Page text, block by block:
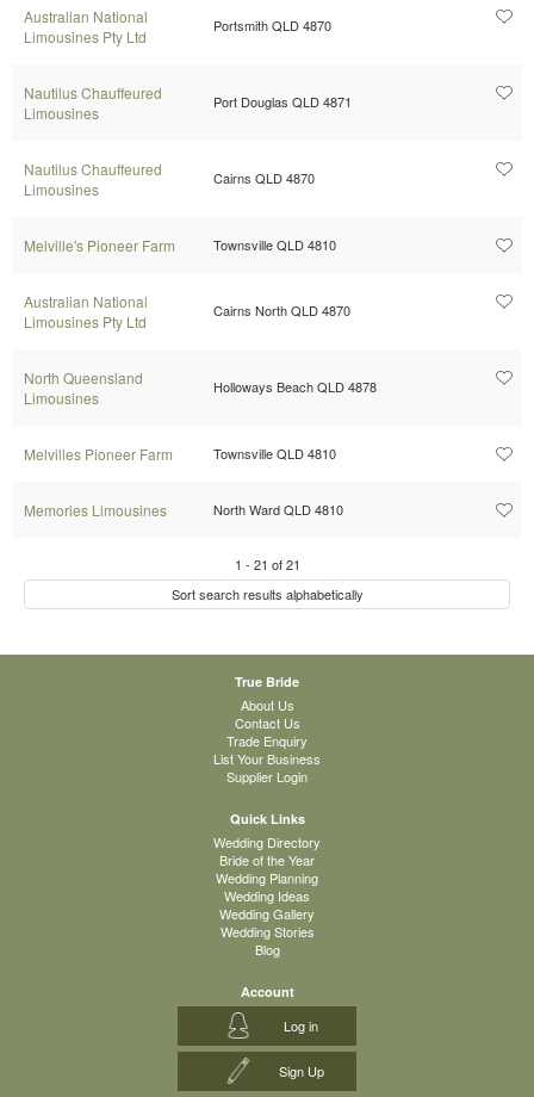
Australian National
Limousines Pty Ltd
Portsmith QLD 4870
Nautilus Chauffeured
Limousines
Port Douglas QLD 4871
Nautilus Chauffeured
Limousines
Cairns QLD 4870
Melville's Pioneer Farm Townsville QLD 4810
Australian National
Limousines Pty Ltd
Cairns North QLD 4870
North Queensland
Limousines
Holloways Beach QLD 4878
Melvilles Pioneer Farm Townsville QLD 4810
Memories Limousines North Ward QLD 4810
1 - 21 of21
Sort search results alphabetically
True Bride
About Us
Contact Us
Trade Enquiry
List Your Business
Supplier Login
Quick Links
Wedding Directory
Bride of the Year
Wedding Planning
Wedding Ideas
Wedding Gallery
Wedding Stories
Blog
Account
Log in
Sign Up